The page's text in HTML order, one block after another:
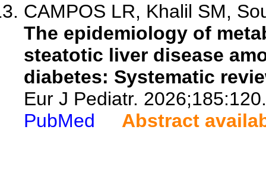
CAMPOS LR, Khalil SM,
The epidemiology of
steatotic liver disease
diabetes: Systematic
Eur J Pediatr. 2026;185:120.
PubMed
Abstract